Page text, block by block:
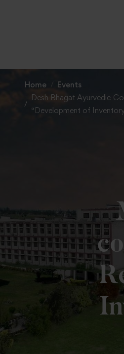
Home
Events
Desh Bhagat Ayurvedic
“Development of